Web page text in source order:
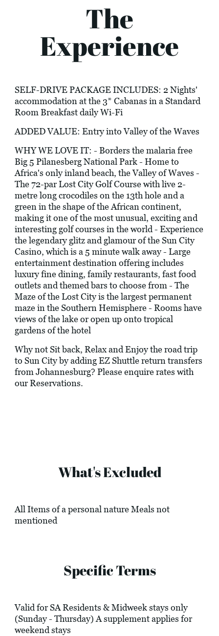
The
Experience
SELF-DRIVE PACKAGE INCLUDES: 2 Nights'
accommodation at the 3* Cabanas in a Standard
Room Breakfast daily Wi-Fi
ADDED VALUE: Entry into Valley of the Waves
WHY WE LOVE IT: - Borders the malaria free
Big 5 Pilanesberg National Park - Home to
Africa's only inland beach, the Valley of Waves -
The 72-par Lost City Golf Course with live 2-
metre long crocodiles on the 13th hole and a
green in the shape of the African continent,
making it one of the most unusual, exciting and
interesting golf courses in the world - Experience
the legendary glitz and glamour of the Sun City
Casino, which is a 5 minute walk away - Large
entertainment destination offering includes
luxury fine dining, family restaurants, fast food
outlets and themed bars to choose from - The
Maze of the Lost City is the largest permanent
maze in the Southern Hemisphere - Rooms have
views of the lake or open up onto tropical
gardens of the hotel
Why not Sit back, Relax and Enjoy the road trip
to Sun City by adding EZ Shuttle return transfers
from Johannesburg? Please enquire rates with
our Reservations.
What's Excluded
All Items of a personal nature Meals not
mentioned
Specific Terms
Valid for SA Residents & Midweek stays only
(Sunday - Thursday) A supplement applies for
weekend stays